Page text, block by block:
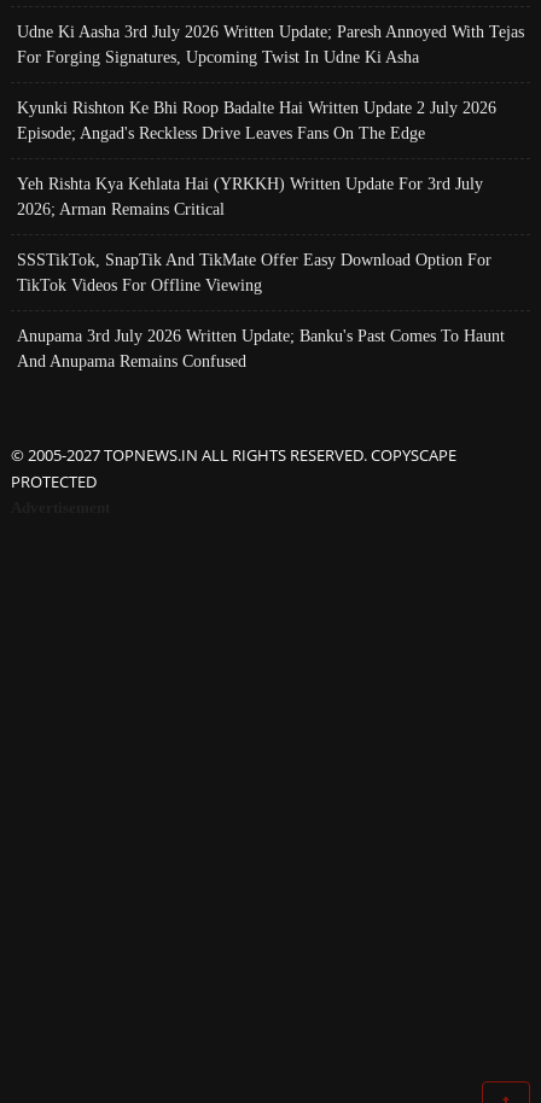
Udne Ki Aasha 3rd July 2026 Written Update; Paresh Annoyed With Tejas
For Forging Signatures, Upcoming Twist In Udne Ki Asha
Kyunki Rishton Ke Bhi Roop Badalte Hai Written Update 2 July 2026
Episode; Angad's Reckless Drive Leaves Fans On The Edge
Yeh Rishta Kya Kehlata Hai (YRKKH) Written Update For 3rd July
2026; Arman Remains Critical
SSSTikTok, SnapTik And TikMate Offer Easy Download Option For
TikTok Videos For Offline Viewing
Anupama 3rd July 2026 Written Update; Banku's Past Comes To Haunt
And Anupama Remains Confused
© 2005-2027 TOPNEWS.IN ALL RIGHTS RESERVED. COPYSCAPE
PROTECTED